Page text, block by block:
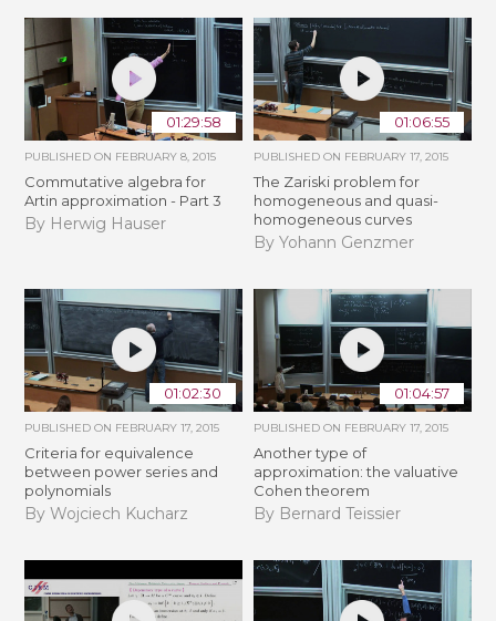
01:29:58
PUBLISHED ON FEBRUARY 8, 2015
Commutative algebra for
Artin approximation - Part 3
By Herwig Hauser
01:06:55
PUBLISHED ON FEBRUARY 17, 2015
The Zariski problem for
homogeneous and quasi-
homogeneous curves
By Yohann Genzmer
01:02:30
PUBLISHED ON FEBRUARY 17, 2015
Criteria for equivalence
between power series and
polynomials
By Wojciech Kucharz
01:04:57
PUBLISHED ON FEBRUARY 17, 2015
Another type of
approximation: the valuative
Cohen theorem
By Bernard Teissier